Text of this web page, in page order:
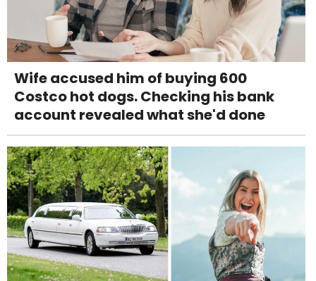
Wife accused him of buying 600
Costco hot dogs. Checking his bank
account revealed what she'd done